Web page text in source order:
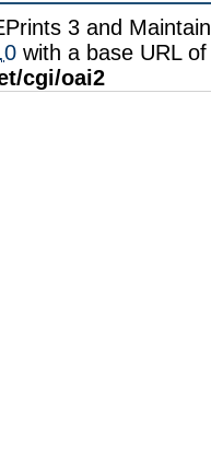
3 and
with a base URL of
cgi/oai2